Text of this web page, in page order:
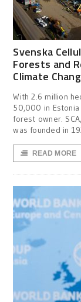
Svenska
Forests and
Climate
With 2.6 million
50,000 in Estonia
forest owner.
was founded in
READ MORE